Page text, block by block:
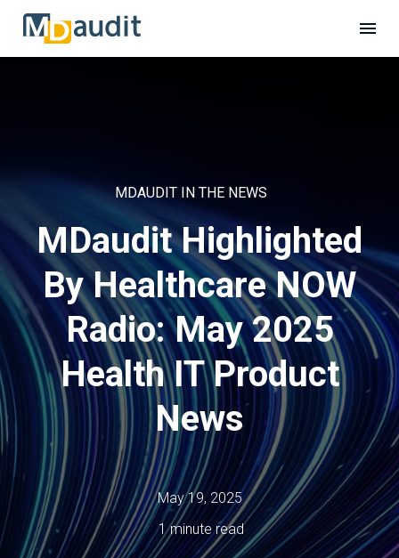
MDAUDIT IN THE NEWS
MDaudit Highlighted
By Healthcare NOW
Radio: May 2025
Health IT Product
News
May 19, 2025
1 minute read